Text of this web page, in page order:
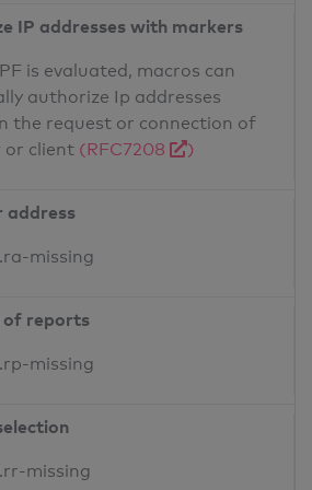
IP addresses with markers
is evaluated, macros can
authorize Ip addresses
the request or connection of
or client (RFC7208 )
address
missing
of reports
missing
missing